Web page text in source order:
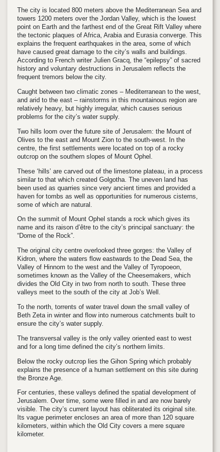
The city is located 800 meters above the Mediterranean Sea and
towers 1200 meters over the Jordan Valley, which is the lowest
point on Earth and the farthest end of the Great Rift Valley where
the tectonic plaques of Africa, Arabia and Eurasia converge. This
explains the frequent earthquakes in the area, some of which
have caused great damage to the city’s walls and buildings.
According to French writer Julien Gracq, the “epilepsy” of sacred
history and voluntary destructions in Jerusalem reflects the
frequent tremors below the city.
Caught between two climatic zones – Mediterranean to the west,
and arid to the east – rainstorms in this mountainous region are
relatively heavy, but highly irregular, which causes serious
problems for the city’s water supply.
Two hills loom over the future site of Jerusalem: the Mount of
Olives to the east and Mount Zion to the south-west. In the
centre, the first settlements were located on top of a rocky
outcrop on the southern slopes of Mount Ophel.
These ‘hills’ are carved out of the limestone plateau, in a process
similar to that which created Golgotha. The uneven land has
been used as quarries since very ancient times and provided a
haven for tombs as well as opportunities for numerous cisterns,
some of which are natural.
On the summit of Mount Ophel stands a rock which gives its
name and its raison d’être to the city’s principal sanctuary: the
“Dome of the Rock”.
The original city centre overlooked three gorges: the Valley of
Kidron, where the waters flow eastwards to the Dead Sea, the
Valley of Hinnom to the west and the Valley of Tyropoeon,
sometimes known as the Valley of the Cheesemakers, which
divides the Old City in two from north to south. These three
valleys meet to the south of the city at Job’s Well.
To the north, torrents of water travel down the small valley of
Beth Zeta in winter and flow into numerous catchments built to
ensure the city’s water supply.
The transversal valley is the only valley oriented east to west
and for a long time defined the city’s northern limits.
Below the rocky outcrop lies the Gihon Spring which probably
explains the presence of a human settlement on this site during
the Bronze Age.
For centuries, these valleys defined the spatial development of
Jerusalem. Over time, some were filled in and are now barely
visible. The city’s current layout has obliterated its original site.
Its vague perimeter encloses an area of more than 120 square
kilometers, within which the Old City covers a mere square
kilometer.